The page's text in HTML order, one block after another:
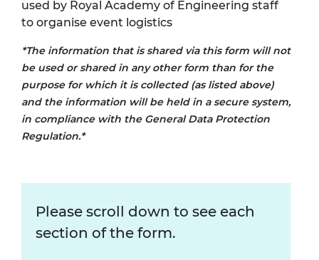
used by Royal Academy of Engineering staff
to organise event logistics
*The information that is shared via this form will not
be used or shared in any other form than for the
purpose for which it is collected (as listed above)
and the information will be held in a secure system,
in compliance with the General Data Protection
Regulation.*
Please scroll down to see each
section of the form.